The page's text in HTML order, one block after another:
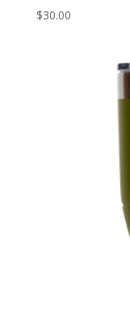
$30.00